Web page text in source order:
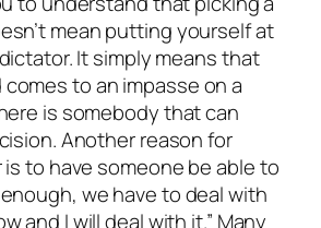
mean putting yourself at
It simply means that
to an impasse on a
is somebody that can
Another reason for
is to have someone be able to
we have to deal with
and I will deal with it.” Many